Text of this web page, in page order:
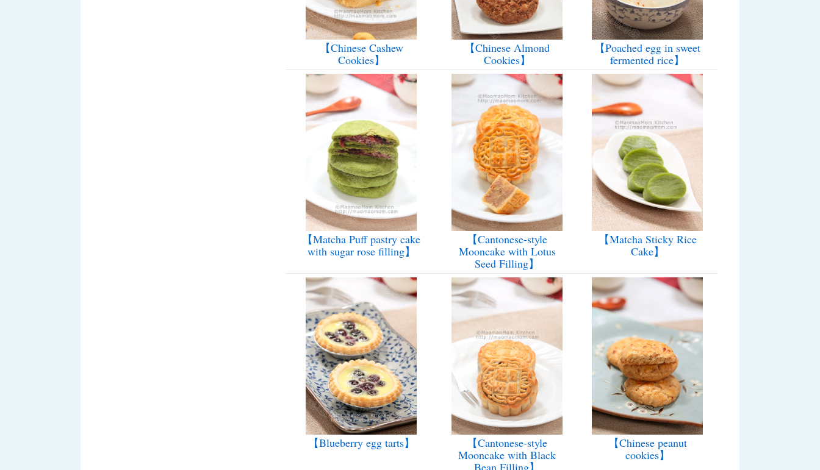
【Chinese Cashew
Cookies】
【Chinese Almond
Cookies】
【Poached egg in sweet
fermented rice】
【Matcha Puff pastry cake
with sugar rose filling】
【Cantonese-style
Mooncake with Lotus
Seed Filling】
【Matcha Sticky Rice
Cake】
【Blueberry egg tarts】
【Cantonese-style
Mooncake with Black
Bean Filling】
【Chinese peanut
cookies】